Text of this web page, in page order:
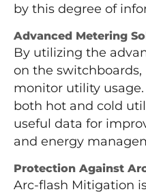
by this degree of
Advanced Metering
By utilizing the
on the
monitor utility
both hot and cold
useful data for
and energy
Protection Against
Arc-flash Mitigation